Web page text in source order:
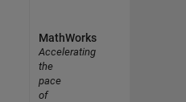
MathWorks
Accelerating
the
pace
of